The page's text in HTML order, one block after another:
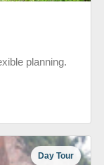
planning.
Day Tour